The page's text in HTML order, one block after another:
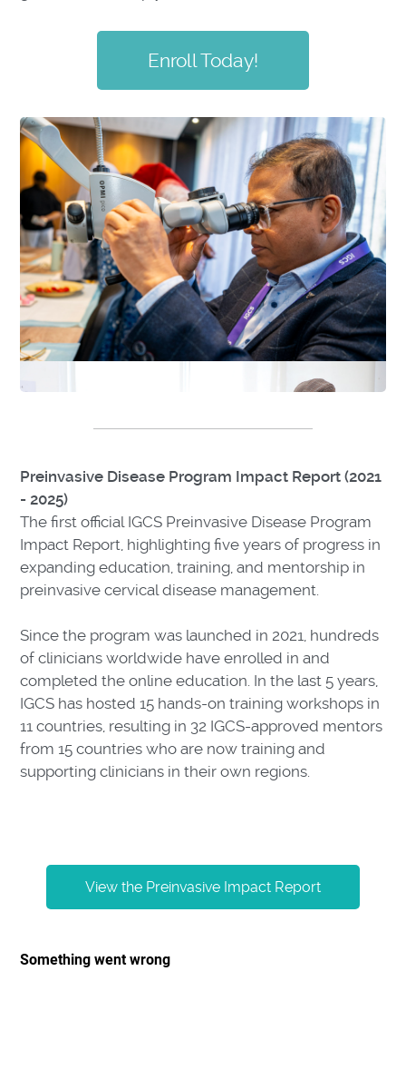
Enroll Today!
Preinvasive Disease Program Impact Report (2021
- 2025)
The first official IGCS Preinvasive Disease Program
Impact Report, highlighting five years of progress in
expanding education, training, and mentorship in
preinvasive cervical disease management.
Since the program was launched in 2021, hundreds
of clinicians worldwide have enrolled in and
completed the online education. In the last 5 years,
IGCS has hosted 15 hands-on training workshops in
11 countries, resulting in 32 IGCS-approved mentors
from 15 countries who are now training and
supporting clinicians in their own regions.
View the Preinvasive Impact Report